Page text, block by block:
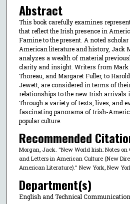
Abstract
This book carefully examines
that reflect the Irish presence in
Famine to the present. A noted
American literature and history, Jack
analyzes a wealth of material
clarity and insight. Writers from Mark
Thoreau, and Margaret Fuller, to
Jewett, are considered in terms of
relationships to the new Irish arrivals
Through a variety of texts, lives, and
fascinating panorama of Irish-
popular culture.
Recommended
Morgan, Jack. "New World Irish: Notes on
and Letters in American Culture (New
American Literature)." New York, New
Department(s)
English and Technical Communication